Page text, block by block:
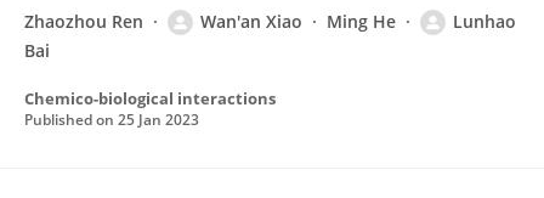
Zhaozhou Ren Wan'an Xiao Ming He
Lunhao
Bai
Chemico-biological interactions
Published on 25 Jan 2023